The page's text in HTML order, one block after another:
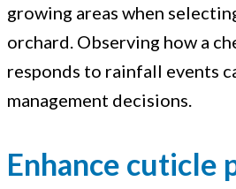
growing areas when
orchard. Observing how a
responds to rainfall events
management decisions.
Enhance cuticle